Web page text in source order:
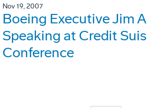
Nov 19, 2007
Boeing Executive Jim
Speaking at Credit
Conference